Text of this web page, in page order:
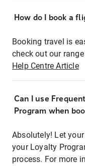
How do I book a
Booking travel is
check out our
Help Centre Article
Can I use
Program when
Absolutely! Let
your Loyalty
process. For more